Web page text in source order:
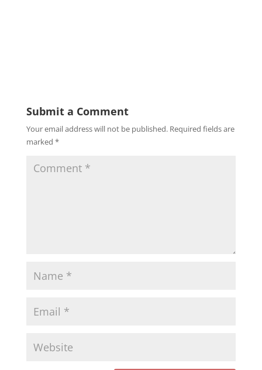
Submit a Comment
Your email address will not be published. Required fields are
marked *